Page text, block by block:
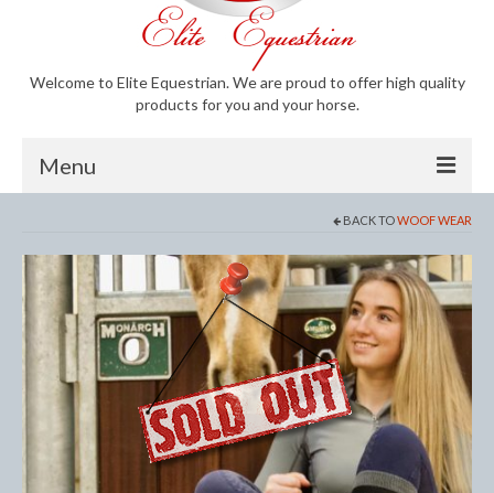
Welcome to Elite Equestrian. We are proud to offer high quality
products for you and your horse.
Menu
Anti-Fly Products
Fly Masks and Fringes
Fly Rugs
Fly Veils
Bandages
BACK TOWOOF WEAR